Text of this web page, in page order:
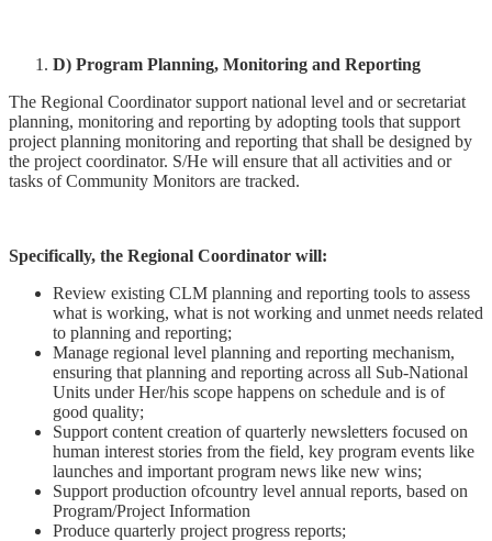
D) Program Planning, Monitoring and Reporting
The Regional Coordinator support national level and or secretariat
planning, monitoring and reporting by adopting tools that support
project planning monitoring and reporting that shall be designed by
the project coordinator. S/He will ensure that all activities and or
tasks of Community Monitors are tracked.
Specifically, the Regional Coordinator will:
Review existing CLM planning and reporting tools to assess
what is working, what is not working and unmet needs related
to planning and reporting;
Manage regional level planning and reporting mechanism,
ensuring that planning and reporting across all Sub-National
Units under Her/his scope happens on schedule and is of
good quality;
Support content creation of quarterly newsletters focused on
human interest stories from the field, key program events like
launches and important program news like new wins;
Support production ofcountry level annual reports, based on
Program/Project Information
Produce quarterly project progress reports;